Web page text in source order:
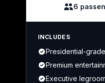
6
INCLUDES
Presidential-
Premium
Executive